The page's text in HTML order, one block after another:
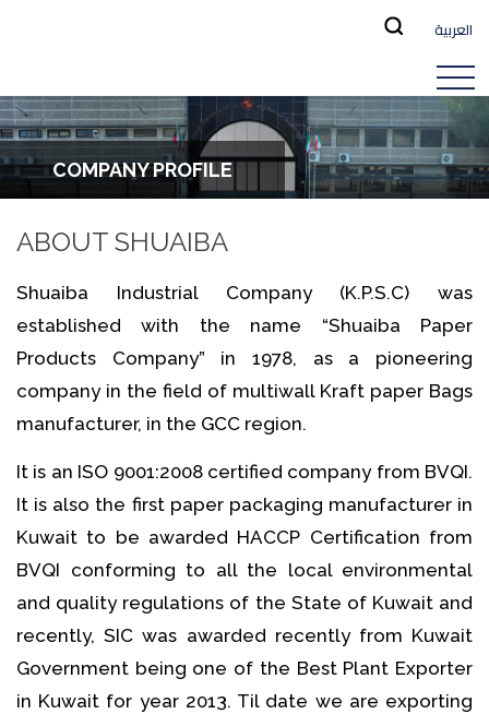
العربية
COMPANY PROFILE
ABOUT SHUAIBA
Shuaiba Industrial Company (K.P.S.C) was
established with the name “Shuaiba Paper
Products Company” in 1978, as a pioneering
company in the field of multiwall Kraft paper Bags
manufacturer, in the GCC region.
It is an ISO 9001:2008 certified company from BVQI.
It is also the first paper packaging manufacturer in
Kuwait to be awarded HACCP Certification from
BVQI conforming to all the local environmental
and quality regulations of the State of Kuwait and
recently, SIC was awarded recently from Kuwait
Government being one of the Best Plant Exporter
in Kuwait for year 2013. Til date we are exporting